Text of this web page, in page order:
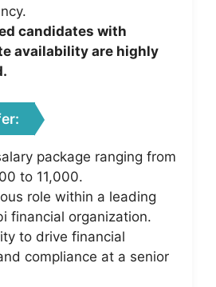
candidates with
availability are highly
package ranging from
to 11,000.
role within a leading
financial organization.
to drive financial
compliance at a senior